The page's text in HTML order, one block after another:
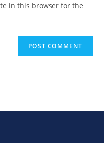
in this browser for the